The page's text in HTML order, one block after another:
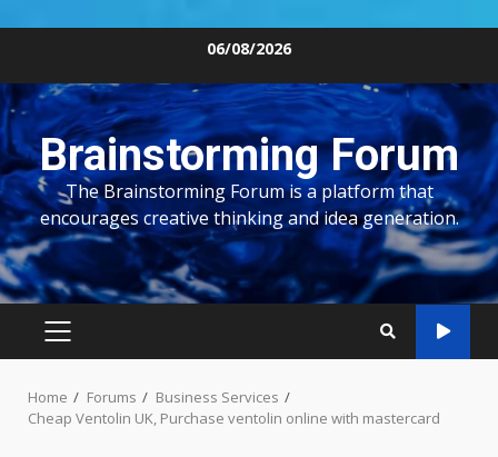
content
06/08/2026
Brainstorming Forum
The Brainstorming Forum is a platform that
encourages creative thinking and idea generation.
PRIMARY
Home Forums
Business Services
Cheap Ventolin UK, Purchase ventolin online with mastercard